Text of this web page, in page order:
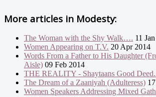
More articles in Modesty:
The Woman with the Shy Walk…. 11
Women Appearing on T.V. 20 Apr 2014
Words From a Father to His Daughter
Aisle) 09 Feb 2014
THE REALITY - Shaytaans Good
The Dream of a Zaaniyah (Adulteress)
Women Speakers Addressing Mixed